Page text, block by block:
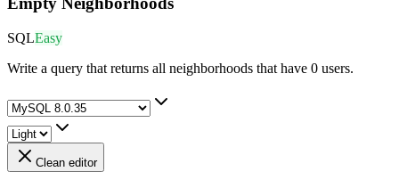
SQLEasy
Write a query that returns all neighborhoods that have 0 users.
Clean editor